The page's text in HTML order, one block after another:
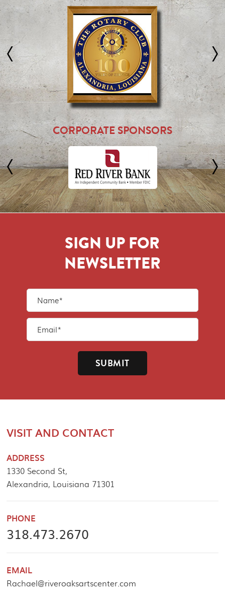
CORPORATE SPONSORS
SIGN UP FOR
NEWSLETTER
SUBMIT
VISIT AND CONTACT
ADDRESS
1330 Second St,
Alexandria, Louisiana 71301
PHONE
318.473.2670
EMAIL
Rachael@riveroaksartscenter.com